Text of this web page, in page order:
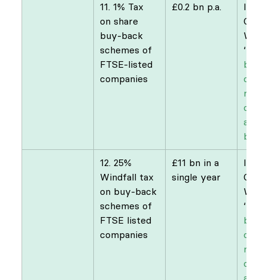
11. 1% Tax
on share
buy-back
schemes of
FTSE-listed
companies
£0.2 bn p.a.
‘
on
and
12. ​25%
Windfall tax
on buy-back
schemes of
FTSE listed
companies
£11 bn in a
single year
‘
on